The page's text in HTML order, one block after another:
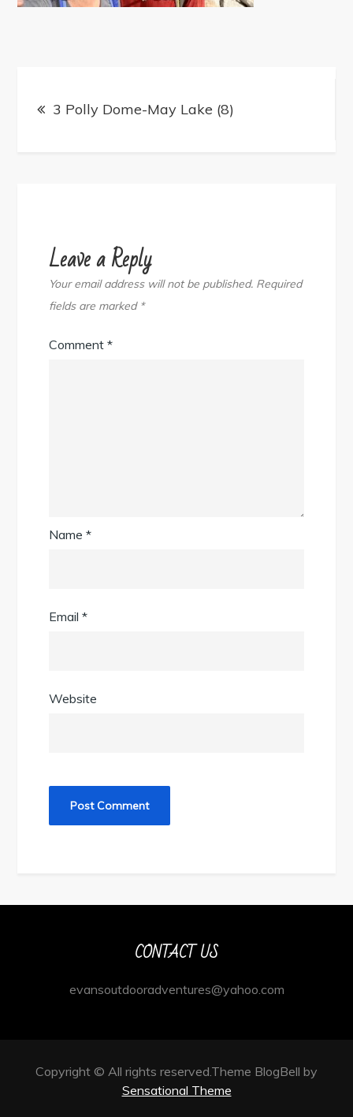
Post
navigation
3 Polly Dome-May Lake (8)
Leave a Reply
Your email address will not be published. Required
fields are marked *
Comment*
Name*
Email*
Website
CONTACT US
evansoutdooradventures@yahoo.com
Copyright © All rights reserved.Theme BlogBell by
Sensational Theme